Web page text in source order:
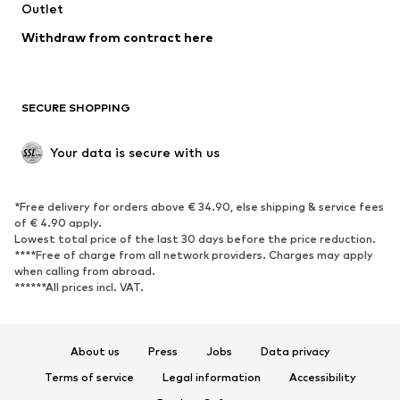
Swimwear
Blazers
Jumpsuits & playsuits
Upcycling
SHOES
Sneakers
Ankle boots
High heels
Boots
Sandals
Low shoes
Sports shoes
Outlet
Withdraw from contract here
SECURE SHOPPING
Your data is secure with us
*Free delivery for orders above € 34.90, else shipping & service fees
of € 4.90 apply.
Lowest total price of the last 30 days before the price reduction.
****Free of charge from all network providers. Charges may apply
when calling from abroad.
******All prices incl. VAT.
About us Press Jobs
Data privacy
Terms of service
Legal information
Accessibility